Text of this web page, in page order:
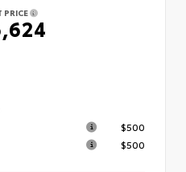
PRICE
$500
$500